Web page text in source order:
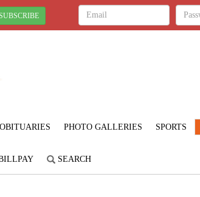
OBITUARIES PHOTO GALLERIES SPORTS
SEARCH